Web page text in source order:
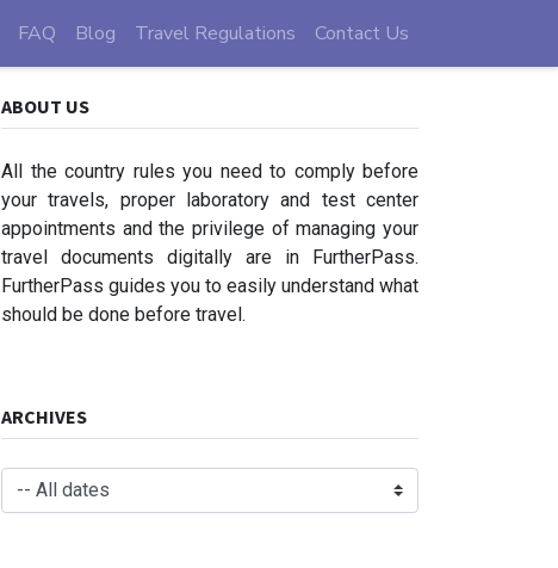
FAQ Blog Travel Regulations Contact Us
ABOUT US
All the country rules you need to comply before
your travels, proper laboratory and test center
appointments and the privilege of managing your
travel documents digitally are in FurtherPass.
FurtherPass guides you to easily understand what
should be done before travel.
ARCHIVES